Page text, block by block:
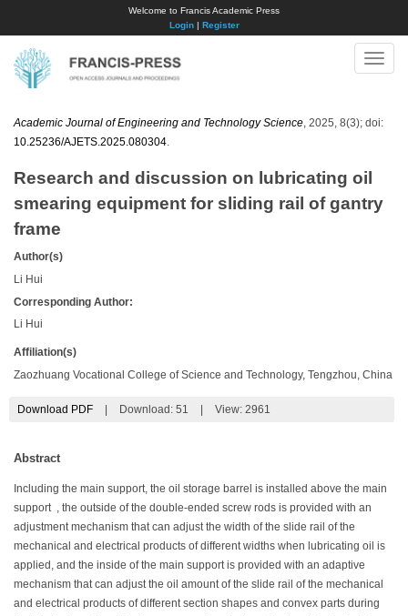
Welcome to Francis Academic Press
Login| Register
Toggle
Academic Journal of Engineering and Technology Science , 2025, 8(3); doi:
10.25236/AJETS.2025.080304
Research and discussion on lubricating oil
smearing equipment for sliding rail of gantry
frame
Author(s)
Li Hui
Corresponding Author:
Li Hui
Affiliation(s)
Zaozhuang Vocational College of Science and Technology, Tengzhou, China
Download PDF Download: 51 View: 2961
Abstract
Including the main support, the oil storage barrel is installed above the main
support , the outside of the double-ended screw rods is provided with an
adjustment mechanism that can adjust the width of the slide rail of the
mechanical and electrical products of different widths when lubricating oil is
applied, and the inside of the main support is provided with an adaptive
mechanism that can adjust the oil amount of the slide rail of the mechanical
and electrical products of different section shapes and convex parts during